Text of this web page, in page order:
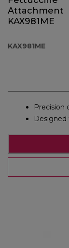
Attachment
KAX981ME
KAX981ME
Precision
Designed